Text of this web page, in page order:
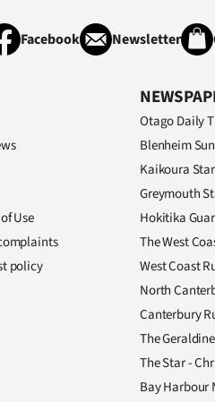
Facebook Newsletter
Use
policy
Otago Daily
Blenheim Sun
Kaikoura Star
Greymouth
Hokitika
The West
West Coast
North
Canterbury
The
The Star -
Bay Harbour